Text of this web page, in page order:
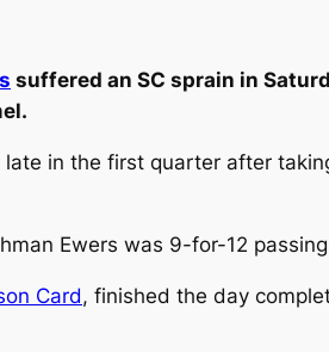
suffered an SC sprain in
late in the first quarter after
Ewers was 9-for-12
Card, finished the day